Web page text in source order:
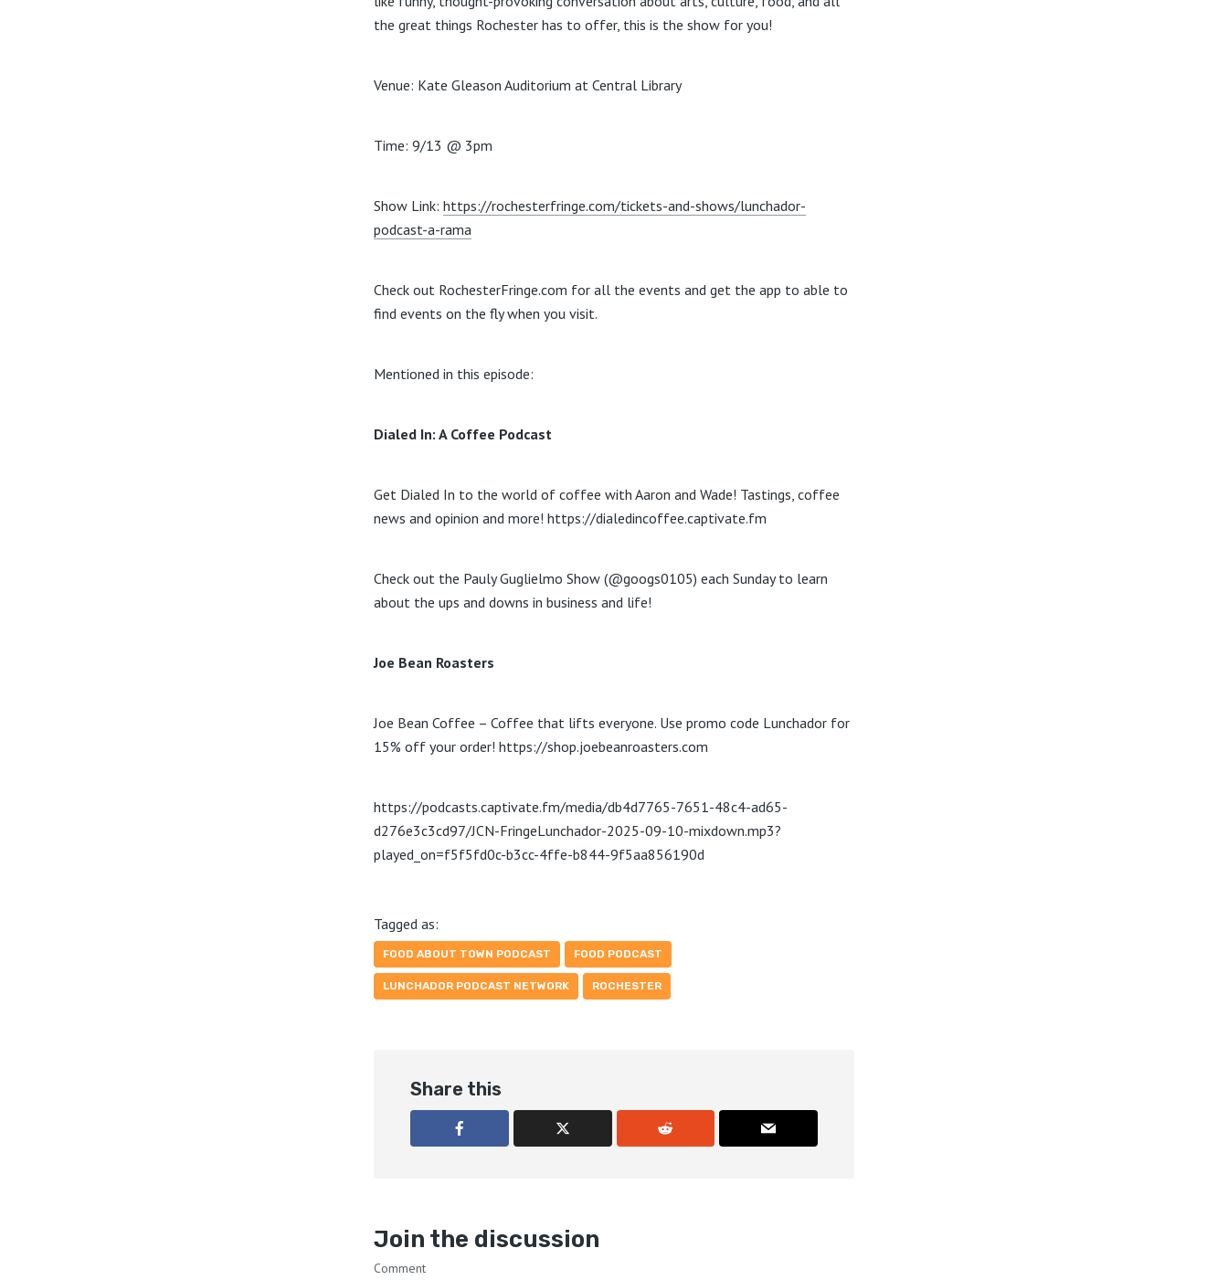
the great things Rochester has to offer, this is the show for you!
Venue: Kate Gleason Auditorium at Central Library
Time: 9/13 @ 3pm
Show Link: https://rochesterfringe.com/tickets-and-shows/lunchador-
podcast-a-rama
Check out RochesterFringe.com for all the events and get the app to able to
find events on the fly when you visit.
Mentioned in this episode:
Dialed In: A Coffee Podcast
Get Dialed In to the world of coffee with Aaron and Wade! Tastings, coffee
news and opinion and more! https://dialedincoffee.captivate.fm
Check out the Pauly Guglielmo Show (@googs0105) each Sunday to learn
about the ups and downs in business and life!
Joe Bean Roasters
Joe Bean Coffee – Coffee that lifts everyone. Use promo code Lunchador for
15% off your order! https://shop.joebeanroasters.com
https://podcasts.captivate.fm/media/db4d7765-7651-48c4-ad65-
d276e3c3cd97/JCN-FringeLunchador-2025-09-10-mixdown.mp3?
played_on=f5f5fd0c-b3cc-4ffe-b844-9f5aa856190d
Tagged as:
FOOD ABOUT TOWN PODCAST FOOD PODCAST
LUNCHADOR PODCAST NETWORK ROCHESTER
Share this
Join the discussion
Comment